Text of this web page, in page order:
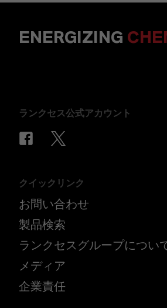
ENERGIZING
ランクセス公式アカウント
クイックリンク
お問い合わせ
製品検索
ランクセスグループについ
メディア
企業責任